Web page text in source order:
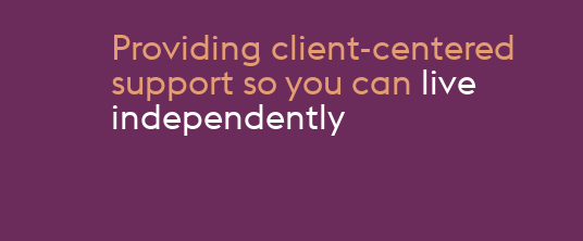
Providing client-centered
support so you can live
independently